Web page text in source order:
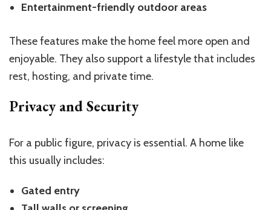
Entertainment-friendly outdoor areas
These features make the home feel more open and
enjoyable. They also support a lifestyle that includes
rest, hosting, and private time.
Privacy and Security
For a public figure, privacy is essential. A home like
this usually includes:
Gated entry